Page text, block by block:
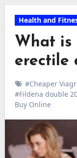
Health and
What is
erectile
#Cheaper
#Fildena double
Buy Online